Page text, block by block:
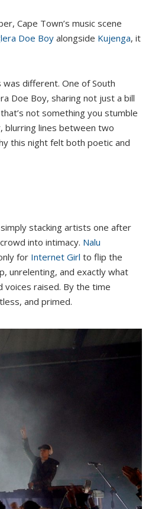
Cape Town’s music scene
Doe Boyalongside Kujenga, it
was different. One of South
Doe Boy, sharing not just a bill
not something you stumble
lines between two
this night felt both poetic and
stacking artists one after
into intimacy. Nalu
for Internet Girl to flip the
unrelenting, and exactly what
raised. By the time
and primed.